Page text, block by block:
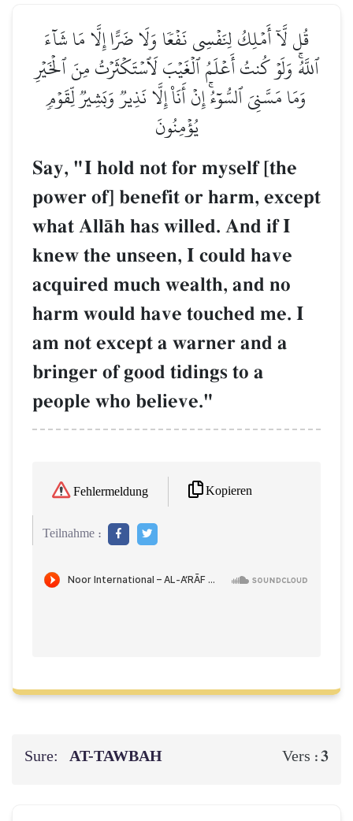
قُل لَّآ أَمۡلِكُ لِنَفۡسِي نَفۡعٗا وَلَا ضَرًّا إِلَّا مَا شَآءَ
ٱللَّهُۚ وَلَوۡ كُنتُ أَعۡلَمُ ٱلۡغَيۡبَ لَٱسۡتَكۡثَرۡتُ مِنَ ٱلۡخَيۡرِ
وَمَا مَسَّنِيَ ٱلسُّوٓءُۚ إِنۡ أَنَا۠ إِلَّا نَذِيرٞ وَبَشِيرٞ لِّقَوۡمٖ
يُؤۡمِنُونَ
Say, "I hold not for myself [the
power of] benefit or harm, except
what AllŒh has willed. And if I
knew the unseen, I could have
acquired much wealth, and no
harm would have touched me. I
am not except a warner and a
bringer of good tidings to a
people who believe."
Fehlermeldung Kopieren
Teilnahme :
Sure: AT-TAWBAH Vers :3